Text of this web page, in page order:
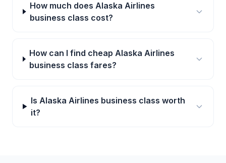
How much does Alaska Airlines
business class cost?
How can I find cheap Alaska Airlines
business class fares?
Is Alaska Airlines business class worth
it?